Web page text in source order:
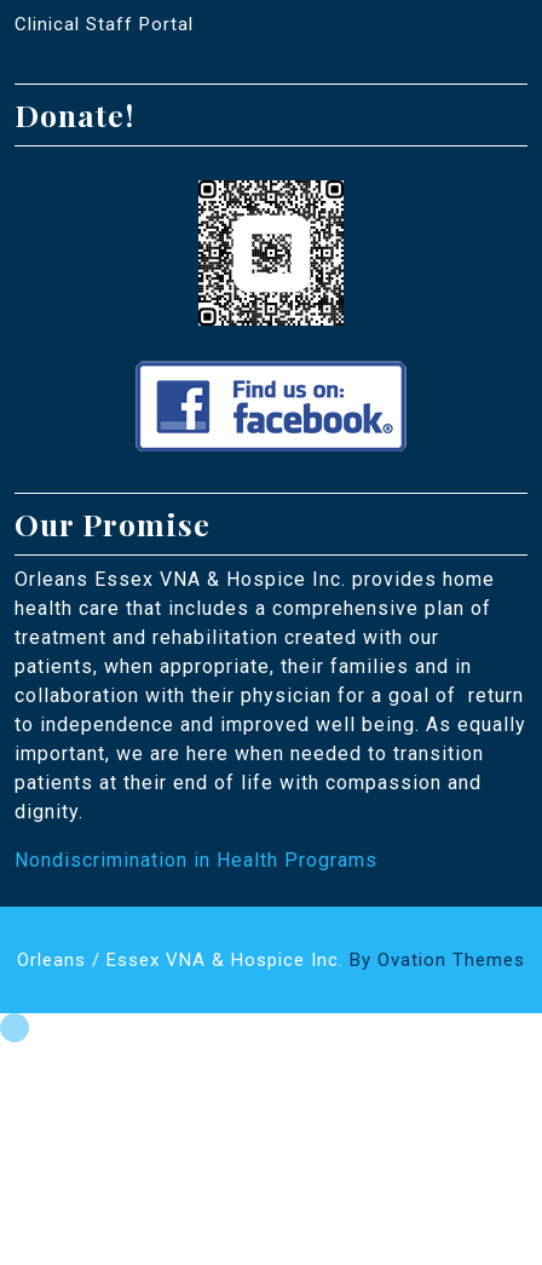
Clinical Staff Portal
Donate!
Our Promise
Orleans Essex VNA & Hospice Inc. provides home
health care that includes a comprehensive plan of
treatment and rehabilitation created with our
patients, when appropriate, their families and in
collaboration with their physician for a goal of return
to independence and improved well being. As equally
important, we are here when needed to transition
patients at their end of life with compassion and
dignity.
Nondiscrimination in Health Programs
Orleans / Essex VNA & Hospice Inc. By Ovation Themes